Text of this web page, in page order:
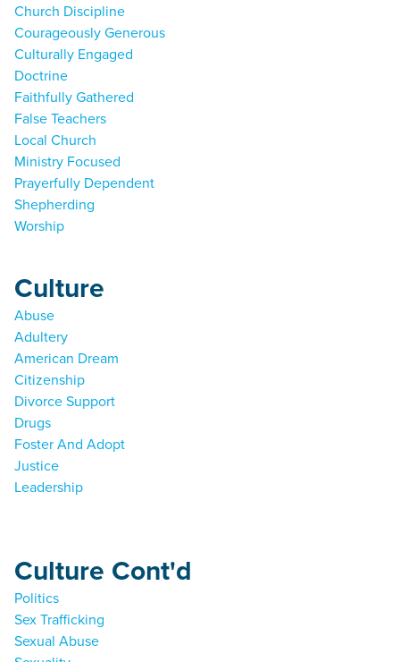
Church Discipline
Courageously Generous
Culturally Engaged
Doctrine
Faithfully Gathered
False Teachers
Local Church
Ministry Focused
Prayerfully Dependent
Shepherding
Worship
Culture
Abuse
Adultery
American Dream
Citizenship
Divorce Support
Drugs
Foster And Adopt
Justice
Leadership
Culture Cont'd
Politics
Sex Trafficking
Sexual Abuse